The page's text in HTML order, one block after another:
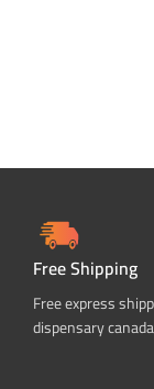
Free Shipping
Free express
dispensary